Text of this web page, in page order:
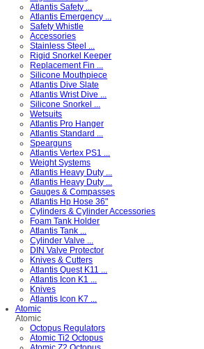
Atlantis Safety ...
Atlantis Emergency ...
Safety Whistle
Accessories
Stainless Steel ...
Rigid Snorkel Keeper
Replacement Fin ...
Silicone Mouthpiece
Atlantis Dive Slate
Atlantis Wrist Dive ...
Silicone Snorkel ...
Wetsuits
Atlantis Pro Hanger
Atlantis Standard ...
Spearguns
Atlantis Vertex PS1 ...
Weight Systems
Atlantis Heavy Duty ...
Atlantis Heavy Duty ...
Gauges & Compasses
Atlantis Hp Hose 36"
Cylinders & Cylinder Accessories
Foam Tank Holder
Atlantis Tank ...
Cylinder Valve ...
DIN Valve Protector
Knives & Cutters
Atlantis Quest K11 ...
Atlantis Icon K1 ...
Knives
Atlantis Icon K7 ...
Atomic
Atomic
Octopus Regulators
Atomic Ti2 Octopus